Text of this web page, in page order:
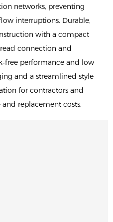
networks, preventing
interruptions. Durable,
with a compact
connection and
performance and low
and a streamlined style
for contractors and
replacement costs.